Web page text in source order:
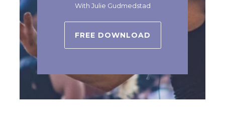
With Julie Gudmedstad
FREE DOWNLOAD